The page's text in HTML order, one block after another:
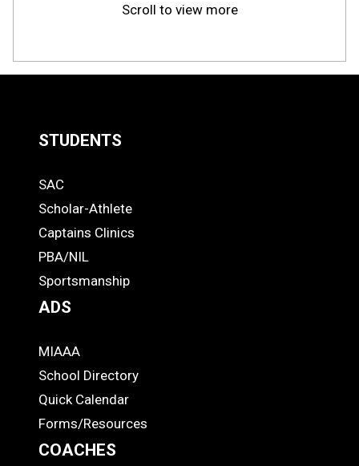
Scroll to view more
Links
-
Footer
STUDENTS
STUDENTS
SAC
Scholar-Athlete
Captains Clinics
PBA/NIL
Sportsmanship
ADS
ADS
MIAAA
School Directory
Quick Calendar
Forms/Resources
COACHES